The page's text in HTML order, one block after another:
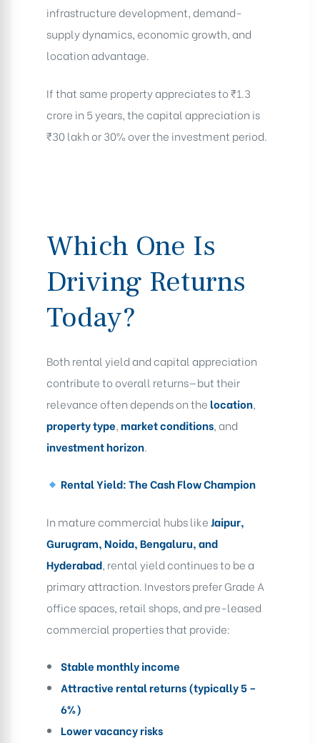
infrastructure development, demand-
supply dynamics, economic growth, and
location advantage.
If that same property appreciates to ₹1.3
crore in 5 years, the capital appreciation is
₹30 lakh or 30% over the investment period.
Which One Is
Driving Returns
Today?
Both rental yield and capital appreciation
contribute to overall returns—but their
relevance often depends on the location,
property type,market conditions, and
investment horizon.
Rental Yield: The Cash Flow Champion
In mature commercial hubs likeJaipur,
Gurugram, Noida, Bengaluru, and
Hyderabad, rental yield continues to be a
primary attraction. Investors prefer Grade A
office spaces, retail shops, and pre-leased
commercial properties that provide:
Stable monthly income
Attractive rental returns (typically 5 –
6%)
Lower vacancy risks